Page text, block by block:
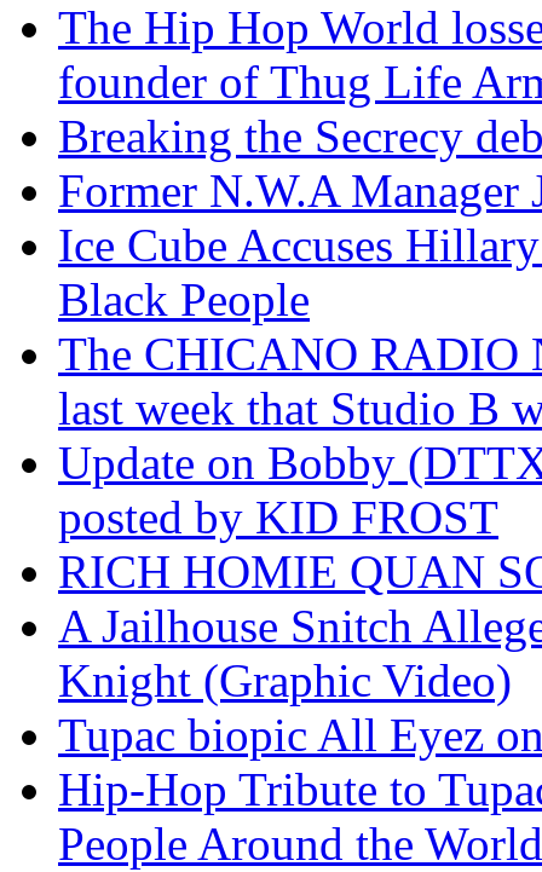
The Hip Hop World
founder of Thug Life
Breaking the Secrecy
Former N.W.A
Ice Cube Accuses
Black People
The CHICANO RADIO
last week that Studio B
Update on Bobby
posted by KID FROST
RICH HOMIE QUAN
A Jailhouse Snitch
Knight (Graphic Video)
Tupac biopic All Eyez
Hip-Hop Tribute to
People Around the